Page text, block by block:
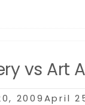
vs Art
2009April